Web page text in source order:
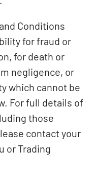
Conditions
for fraud or
for death or
negligence, or
which cannot be
For full details of
those
contact your
or Trading